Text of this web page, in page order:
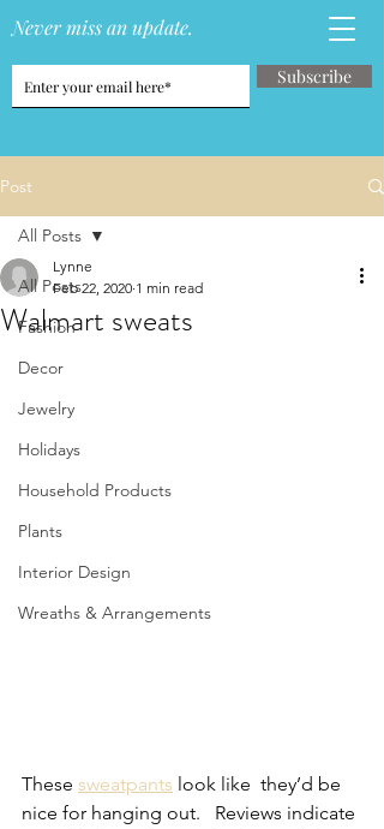
Never miss an update.
Subscribe
Post
All Posts
Fashion
Decor
Jewelry
Holidays
Household Products
Plants
Interior Design
Wreaths & Arrangements
All Posts
Walmart sweats
Lynne
Feb 22, 2020 1 min read
These sweatpants look like  they’d be
nice for hanging out.   Reviews indicate